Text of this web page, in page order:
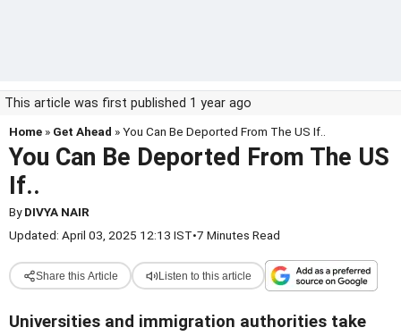
This article was first published 1 year ago
Home » Get Ahead » You Can Be Deported From The US If..
You Can Be Deported From The US
If..
ByDIVYA NAIR
Updated: April 03, 2025 12:13 IST•7 Minutes Read
Share this Article Listen to this article
Universities and immigration authorities take